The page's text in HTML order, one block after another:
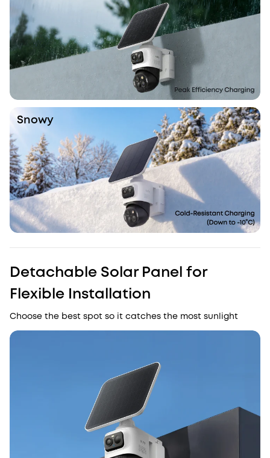
Snowy
Detachable Solar Panel for
Flexible Installation
Choose the best spot so it catches the most sunlight